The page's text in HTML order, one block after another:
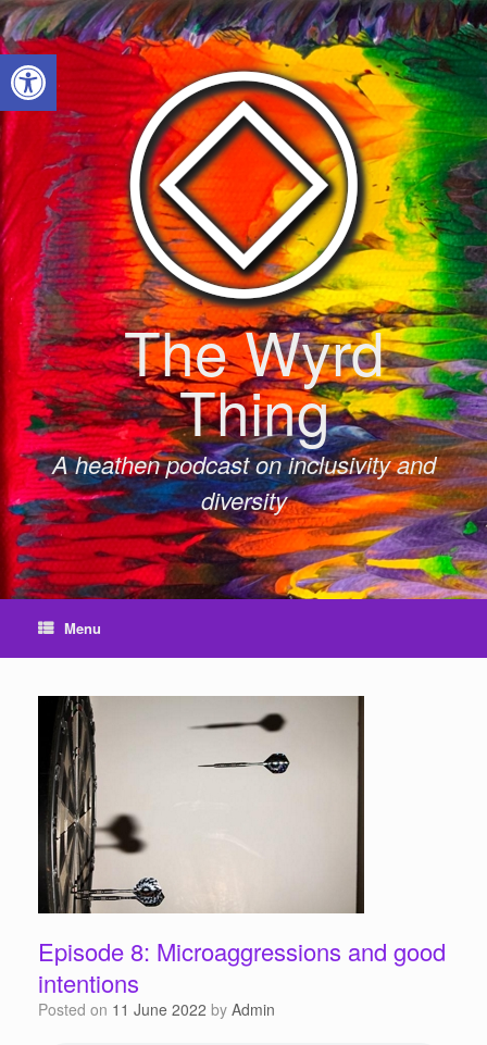
Open toolbar
Skip
to
content
The Wyrd
Thing
A heathen podcast on inclusivity and
diversity
Menu
Episode 8: Microaggressions and good
intentions
Posted on 11 June 2022 by Admin